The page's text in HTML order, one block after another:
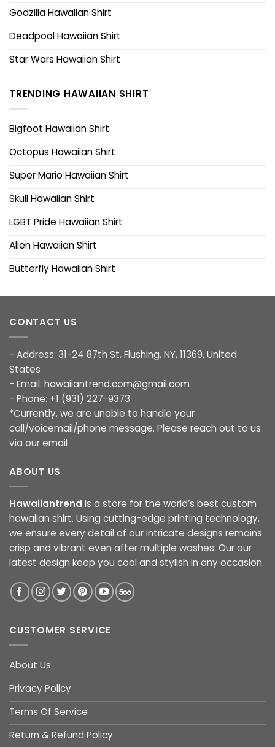
Godzilla Hawaiian Shirt
Deadpool Hawaiian Shirt
Star Wars Hawaiian Shirt
TRENDING HAWAIIAN SHIRT
Bigfoot Hawaiian Shirt
Octopus Hawaiian Shirt
Super Mario Hawaiian Shirt
Skull Hawaiian Shirt
LGBT Pride Hawaiian Shirt
Alien Hawaiian Shirt
Butterfly Hawaiian Shirt
CONTACT US
- Address: 31-24 87th St, Flushing, NY, 11369, United
States
- Email: hawaiiantrend.com@gmail.com
- Phone: +1 (931) 227-9373
*Currently, we are unable to handle your
call/voicemail/phone message. Please reach out to us
via our email
ABOUT US
Hawaiiantrend is a store for the world’s best custom
hawaiian shirt. Using cutting-edge printing technology,
we ensure every detail of our intricate designs remains
crisp and vibrant even after multiple washes. Our our
latest design keep you cool and stylish in any occasion.
CUSTOMER SERVICE
About Us
Privacy Policy
Terms Of Service
Return & Refund Policy